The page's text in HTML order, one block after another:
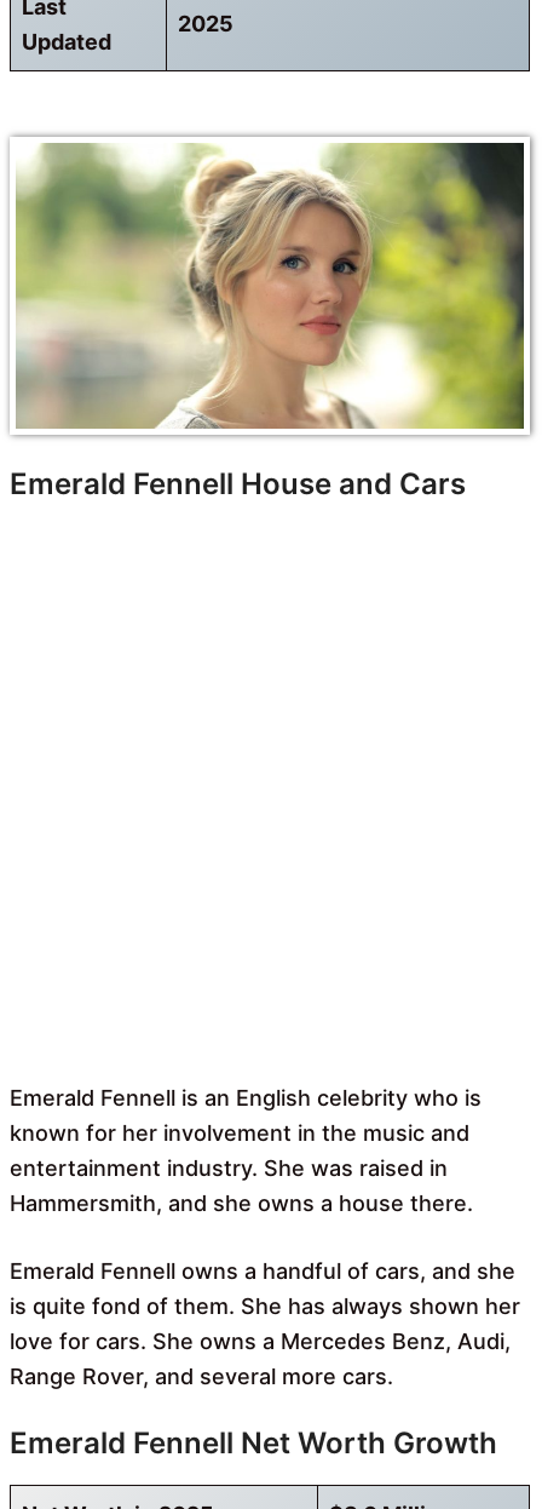
Last
Updated
2025
Emerald Fennell House and Cars
Emerald Fennell is an English celebrity who is
known for her involvement in the music and
entertainment industry. She was raised in
Hammersmith, and she owns a house there.
Emerald Fennell owns a handful of cars, and she
is quite fond of them. She has always shown her
love for cars. She owns a Mercedes Benz, Audi,
Range Rover, and several more cars.
Emerald Fennell Net Worth Growth